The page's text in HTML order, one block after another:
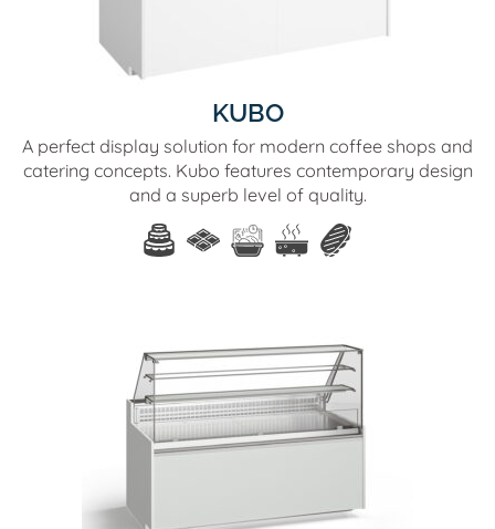
KUBO
A perfect display solution for modern coffee shops and
catering concepts. Kubo features contemporary design
and a superb level of quality.